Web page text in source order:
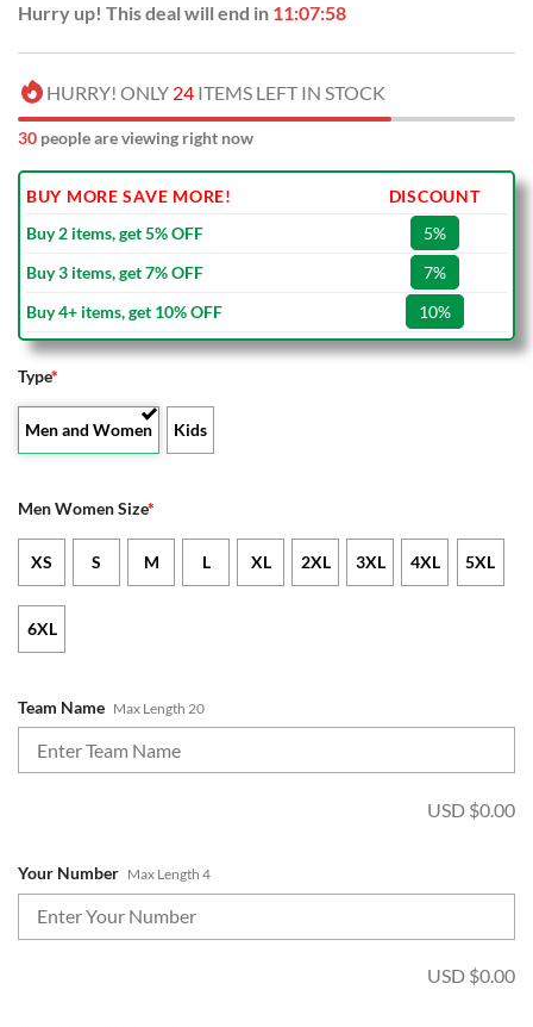
Hurry up! This deal will end in 11:07:58
HURRY! ONLY 24 ITEMS LEFT IN STOCK
30 people are viewing right now
BUY MORE SAVE MORE!
DISCOUNT
Buy 2 items, get 5% OFF
5%
Buy 3 items, get 7% OFF
7%
Buy 4+ items, get 10% OFF
10%
Type*
Men and Women Kids
Men Women Size*
XS S M L XL 2XL 3XL 4XL 5XL
6XL
Team Name Max Length 20
USD $0.00
Your Number Max Length 4
USD $0.00